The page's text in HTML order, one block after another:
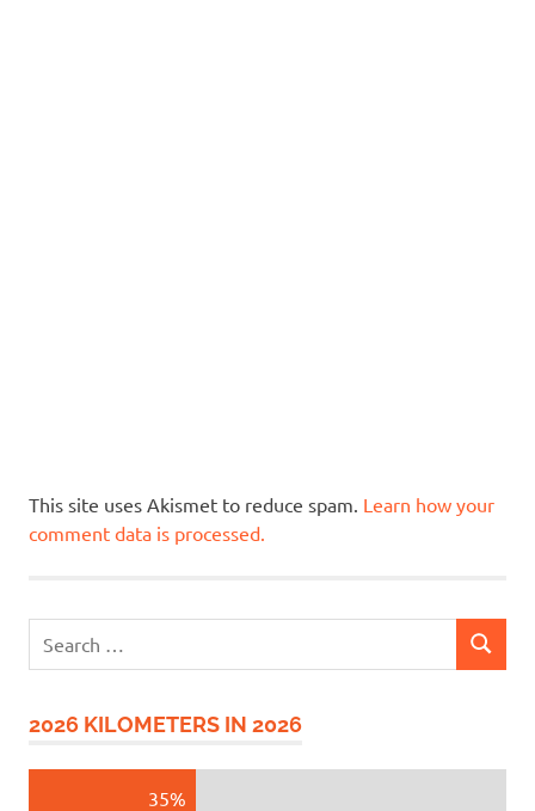
This site uses Akismet to reduce spam. Learn how your
comment data is processed.
for:
SEARCH
2026 KILOMETERS IN 2026
35%